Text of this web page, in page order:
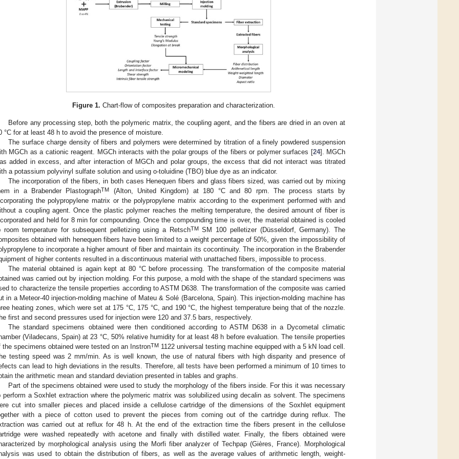
Figure 1. Chart-flow of composites preparation and characterization.
Before any processing step, both the polymeric matrix, the coupling agent, and the fibers are dried in an oven at
°C for at least 48 h to avoid the presence of moisture.
The surface charge density of fibers and polymers were determined by titration of a finely powdered suspension
MGCh as a cationic reagent. MGCh interacts with the polar groups of the fibers or polymer surfaces [24]. MGCh
added in excess, and after interaction of MGCh and polar groups, the excess that did not interact was titrated
a potassium polyvinyl sulfate solution and using o-toluidine (TBO) blue dye as an indicator.
The incorporation of the fibers, in both cases Henequen fibers and glass fibers sized, was carried out by mixing
in a Brabender PlastographTM
(Alton, United Kingdom) at 180 °C and 80 rpm. The process starts by
the polypropylene matrix or the polypropylene matrix according to the experiment performed with and
a coupling agent. Once the plastic polymer reaches the melting temperature, the desired amount of fiber is
and held for 8 min for compounding. Once the compounding time is over, the material obtained is cooled
room temperature for subsequent pelletizing using a RetschTMSM 100 pelletizer (Düsseldorf, Germany). The
obtained with henequen fibers have been limited to a weight percentage of 50%, given the impossibility of
to incorporate a higher amount of fiber and maintain its cocontinuity. The incorporation in the Brabender
of higher contents resulted in a discontinuous material with unattached fibers, impossible to process.
The material obtained is again kept at 80 °C before processing. The transformation of the composite material
was carried out by injection molding. For this purpose, a mold with the shape of the standard specimens was
to characterize the tensile properties according to ASTM D638. The transformation of the composite was carried
in a Meteor-40 injection-molding machine of Mateu & Solé (Barcelona, Spain). This injection-molding machine has
heating zones, which were set at 175 °C, 175 °C, and 190 °C, the highest temperature being that of the nozzle.
first and second pressures used for injection were 120 and 37.5 bars, respectively.
The standard specimens obtained were then conditioned according to ASTM D638 in a Dycometal climatic
(Viladecans, Spain) at 23 °C, 50% relative humidity for at least 48 h before evaluation. The tensile properties
the specimens obtained were tested on an InstronTM 1122 universal testing machine equipped with a 5 kN load cell.
testing speed was 2 mm/min. As is well known, the use of natural fibers with high disparity and presence of
can lead to high deviations in the results. Therefore, all tests have been performed a minimum of 10 times to
the arithmetic mean and standard deviation presented in tables and graphs.
Part of the specimens obtained were used to study the morphology of the fibers inside. For this it was necessary
perform a Soxhlet extraction where the polymeric matrix was solubilized using decalin as solvent. The specimens
cut into smaller pieces and placed inside a cellulose cartridge of the dimensions of the Soxhlet equipment
with a piece of cotton used to prevent the pieces from coming out of the cartridge during reflux. The
was carried out at reflux for 48 h. At the end of the extraction time the fibers present in the cellulose
were washed repeatedly with acetone and finally with distilled water. Finally, the fibers obtained were
by morphological analysis using the Morfi fiber analyzer of Techpap (Gières, France). Morphological
was used to obtain the distribution of fibers, as well as the average values of arithmetic length, weight-